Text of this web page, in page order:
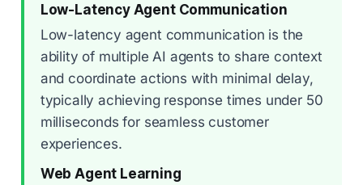
Low-Latency Agent Communication
Low-latency agent communication is the
ability of multiple AI agents to share context
and coordinate actions with minimal delay,
typically achieving response times under 50
milliseconds for seamless customer
experiences.
Web Agent Learning